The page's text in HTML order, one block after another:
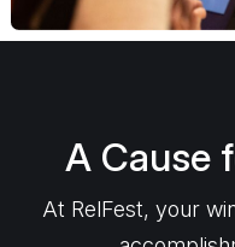
A Cause
At RelFest, your